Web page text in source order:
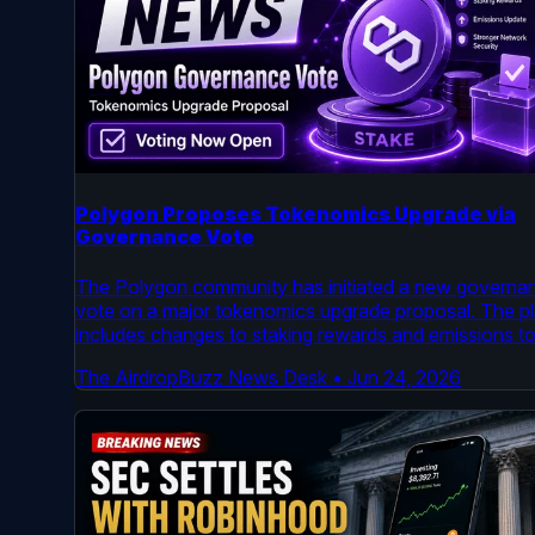
Polygon Proposes Tokenomics Upgrade via
Governance Vote
The Polygon community has initiated a new
vote on a major tokenomics upgrade proposal. The
includes changes to staking rewards and emissions to
is now open on the official Polygon Governance
The AirdropBuzz News Desk • Jun 24, 2026